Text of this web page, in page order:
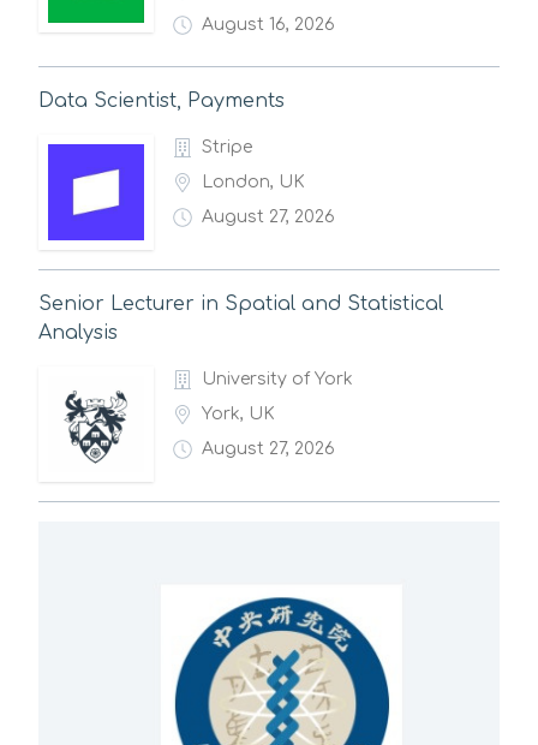
August 16, 2026
Data Scientist, Payments
Stripe
London, UK
August 27, 2026
Senior Lecturer in Spatial and Statistical
Analysis
University of York
York, UK
August 27, 2026